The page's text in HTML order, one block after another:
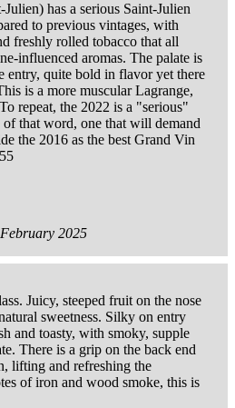
has a serious Saint-Julien
to previous vintages, with
freshly rolled tobacco that all
influenced aromas. The palate is
entry, quite bold in flavor yet there
is a more muscular Lagrange,
repeat, the 2022 is a "serious"
that word, one that will demand
the 2016 as the best Grand Vin
2025
Juicy, steeped fruit on the nose
sweetness. Silky on entry
and toasty, with smoky, supple
There is a grip on the back end
lifting and refreshing the
of iron and wood smoke, this is